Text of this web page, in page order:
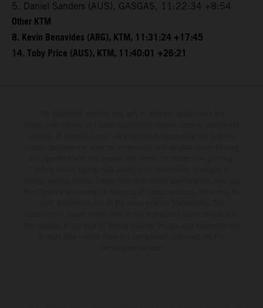
5. Daniel Sanders (AUS), GASGAS, 11:22:34 +8:54
Other KTM
8. Kevin Benavides (ARG), KTM, 11:31:24 +17:45
14. Toby Price (AUS), KTM, 11:40:01 +26:21